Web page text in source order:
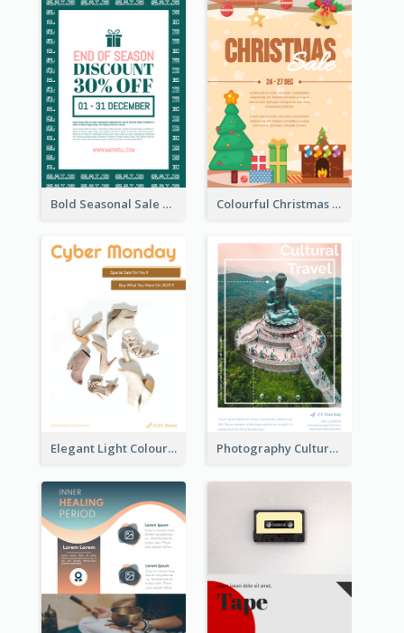
Bold Seasonal Sale Flyer Design Template Colourful Christmas Sale Flyer With Decorations
Elegant Light Colour Cyber Monday Flyer Photography Cultural Travelling Flyer